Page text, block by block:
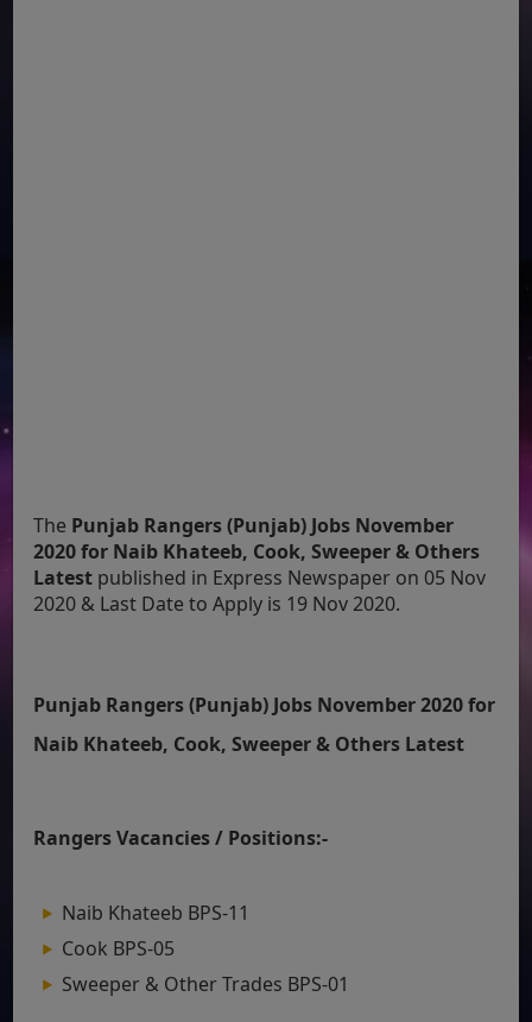
The Punjab Rangers (Punjab) Jobs November
2020 for Naib Khateeb, Cook, Sweeper & Others
Latest published in Express Newspaper on 05 Nov
2020 & Last Date to Apply is 19 Nov 2020.
Punjab Rangers (Punjab) Jobs November 2020 for
Naib Khateeb, Cook, Sweeper & Others Latest
Rangers Vacancies / Positions:-
Naib Khateeb BPS-11
Cook BPS-05
Sweeper & Other Trades BPS-01